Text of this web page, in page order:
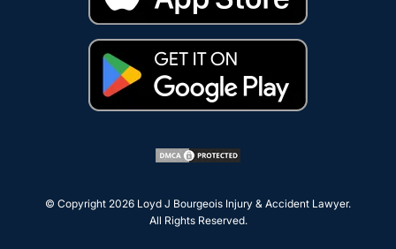
© Copyright 2026 Loyd J Bourgeois Injury & Accident Lawyer.
All Rights Reserved.